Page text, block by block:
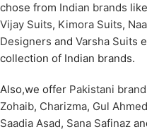
chose from Indian brands like
Vijay Suits, Kimora Suits,
Designers and Varsha Suits
collection of Indian brands.
Also,we offer Pakistani
Zohaib, Charizma, Gul Ahmed
Saadia Asad, Sana Safinaz